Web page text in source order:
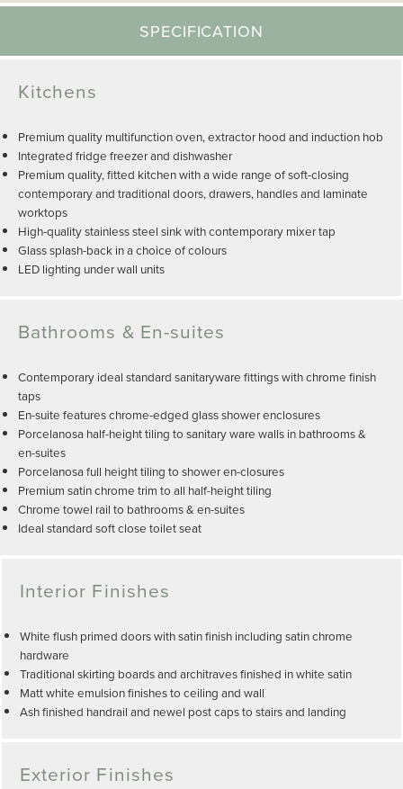
SPECIFICATION
Kitchens
Premium quality multifunction oven, extractor hood and induction hob
Integrated fridge freezer and dishwasher
Premium quality, fitted kitchen with a wide range of soft-closing
contemporary and traditional doors, drawers, handles and laminate
worktops
High-quality stainless steel sink with contemporary mixer tap
Glass splash-back in a choice of colours
LED lighting under wall units
Bathrooms & En-suites
Contemporary ideal standard sanitaryware fittings with chrome finish
taps
En-suite features chrome-edged glass shower enclosures
Porcelanosa half-height tiling to sanitary ware walls in bathrooms &
en-suites
Porcelanosa full height tiling to shower en-closures
Premium satin chrome trim to all half-height tiling
Chrome towel rail to bathrooms & en-suites
Ideal standard soft close toilet seat
Interior Finishes
White flush primed doors with satin finish including satin chrome
hardware
Traditional skirting boards and architraves finished in white satin
Matt white emulsion finishes to ceiling and wall
Ash finished handrail and newel post caps to stairs and landing
Exterior Finishes